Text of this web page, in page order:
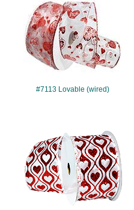
#7113 Lovable (wired)